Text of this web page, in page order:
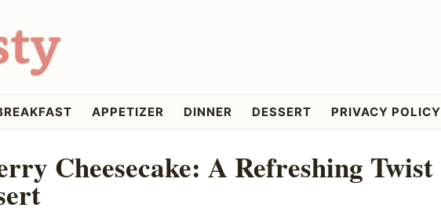
APPETIZER DINNER DESSERT PRIVACY POLICY
Cheesecake: A Refreshing Twist